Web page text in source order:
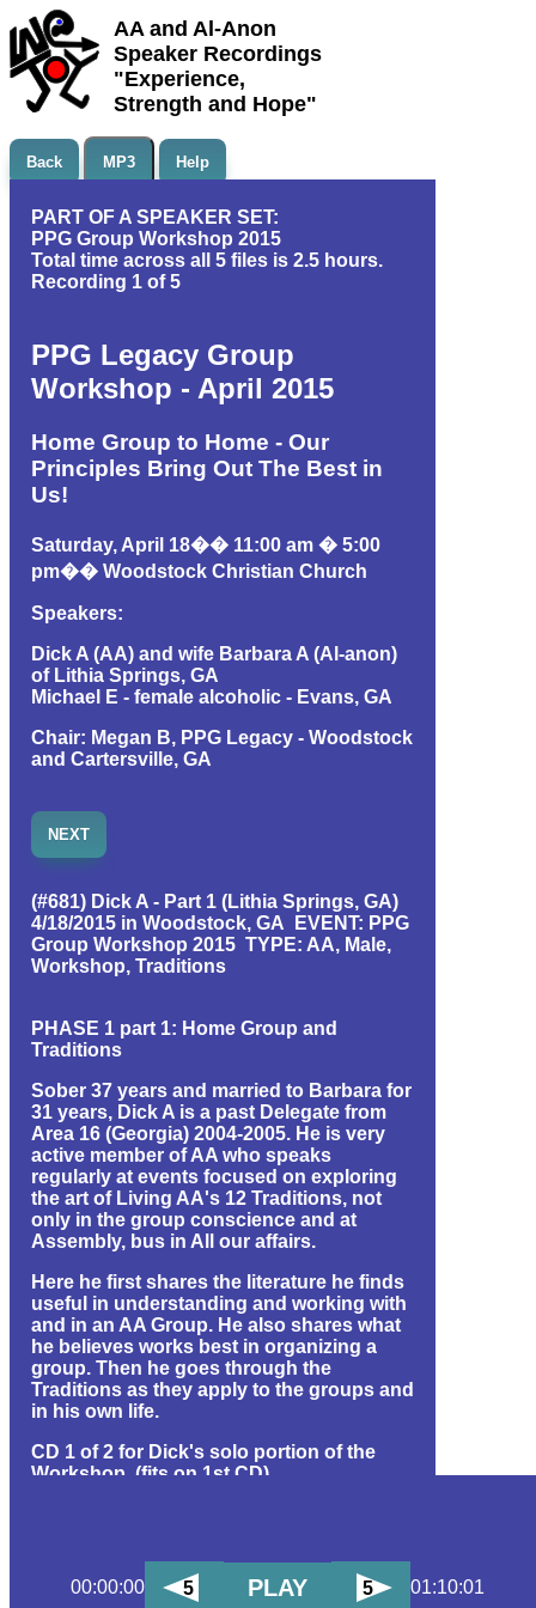
AA and Al-Anon
Speaker Recordings
"Experience,
Strength and Hope"
Back MP3 Help
PART OF A SPEAKER SET:
PPG Group Workshop 2015
Total time across all 5 files is 2.5 hours.
Recording 1 of 5
PPG Legacy Group
Workshop - April 2015
Home Group to Home - Our
Principles Bring Out The Best in
Us!
Saturday, April 18�� 11:00 am � 5:00
pm�� Woodstock Christian Church
Speakers:
Dick A (AA) and wife Barbara A (Al-anon)
of Lithia Springs, GA
Michael E - female alcoholic - Evans, GA
Chair: Megan B, PPG Legacy - Woodstock
and Cartersville, GA
NEXT
(#681) Dick A - Part 1 (Lithia Springs, GA)
4/18/2015 in Woodstock, GA EVENT: PPG
Group Workshop 2015 TYPE: AA, Male,
Workshop, Traditions
PHASE 1 part 1: Home Group and
Traditions
Sober 37 years and married to Barbara for
31 years, Dick A is a past Delegate from
Area 16 (Georgia) 2004-2005. He is very
active member of AA who speaks
regularly at events focused on exploring
the art of Living AA's 12 Traditions, not
only in the group conscience and at
Assembly, bus in All our affairs.
Here he first shares the literature he finds
useful in understanding and working with
and in an AA Group. He also shares what
he believes works best in organizing a
group. Then he goes through the
Traditions as they apply to the groups and
in his own life.
CD 1 of 2 for Dick's solo portion of the
Workshop. (fits on 1st CD)
00:00:00 5 PLAY 5 01:10:01